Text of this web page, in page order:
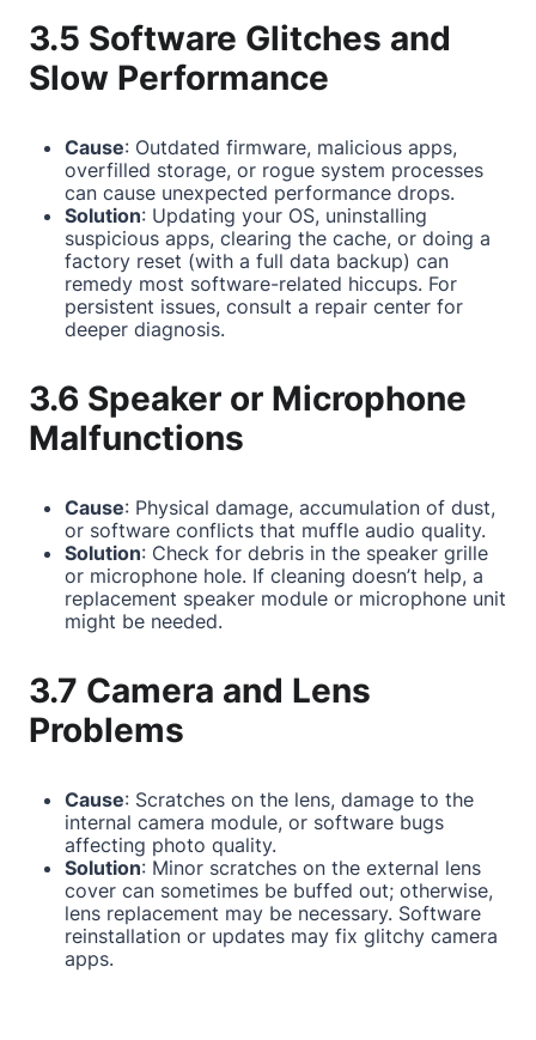
3.5 Software Glitches and
Slow Performance
Cause: Outdated firmware, malicious apps,
overfilled storage, or rogue system processes
can cause unexpected performance drops.
Solution: Updating your OS, uninstalling
suspicious apps, clearing the cache, or doing a
factory reset (with a full data backup) can
remedy most software-related hiccups. For
persistent issues, consult a repair center for
deeper diagnosis.
3.6 Speaker or Microphone
Malfunctions
Cause: Physical damage, accumulation of dust,
or software conflicts that muffle audio quality.
Solution: Check for debris in the speaker grille
or microphone hole. If cleaning doesn’t help, a
replacement speaker module or microphone unit
might be needed.
3.7 Camera and Lens
Problems
Cause: Scratches on the lens, damage to the
internal camera module, or software bugs
affecting photo quality.
Solution: Minor scratches on the external lens
cover can sometimes be buffed out; otherwise,
lens replacement may be necessary. Software
reinstallation or updates may fix glitchy camera
apps.